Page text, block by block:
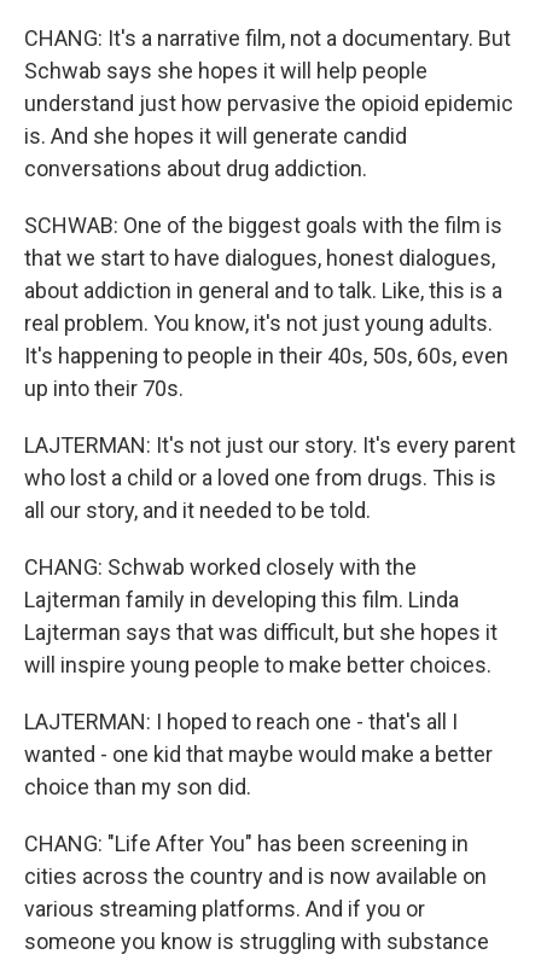
CHANG: It's a narrative film, not a documentary. But
Schwab says she hopes it will help people
understand just how pervasive the opioid epidemic
is. And she hopes it will generate candid
conversations about drug addiction.
SCHWAB: One of the biggest goals with the film is
that we start to have dialogues, honest dialogues,
about addiction in general and to talk. Like, this is a
real problem. You know, it's not just young adults.
It's happening to people in their 40s, 50s, 60s, even
up into their 70s.
LAJTERMAN: It's not just our story. It's every parent
who lost a child or a loved one from drugs. This is
all our story, and it needed to be told.
CHANG: Schwab worked closely with the
Lajterman family in developing this film. Linda
Lajterman says that was difficult, but she hopes it
will inspire young people to make better choices.
LAJTERMAN: I hoped to reach one - that's all I
wanted - one kid that maybe would make a better
choice than my son did.
CHANG: "Life After You" has been screening in
cities across the country and is now available on
various streaming platforms. And if you or
someone you know is struggling with substance